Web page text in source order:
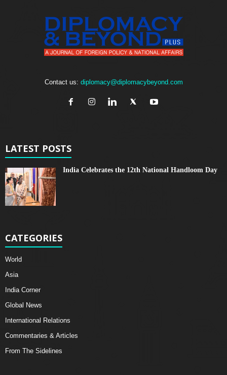
Contact us: diplomacy@diplomacybeyond.com
LATEST POSTS
India Celebrates the 12th National Handloom Day
CATEGORIES
World
Asia
India Corner
Global News
International Relations
Commentaries & Articles
From The Sidelines